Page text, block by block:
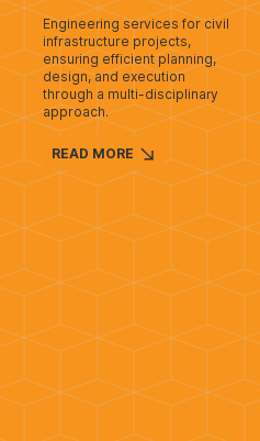
Engineering services for civil
infrastructure projects,
ensuring efficient planning,
design, and execution
through a multi-disciplinary
approach.
READ MORE